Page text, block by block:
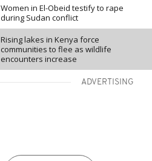
Women in El-Obeid testify to rape
during Sudan conflict
Rising lakes in Kenya force
communities to flee as wildlife
encounters increase
ADVERTISING